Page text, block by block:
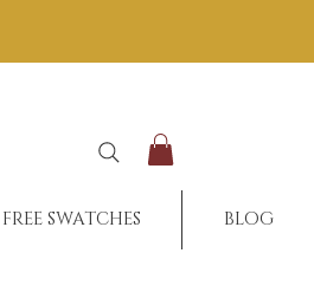
FREE SWATCHES BLOG